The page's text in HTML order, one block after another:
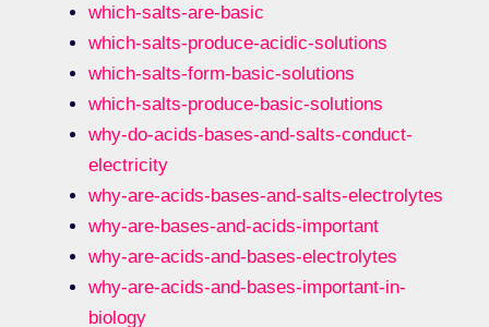
which-salts-are-basic
which-salts-produce-acidic-solutions
which-salts-form-basic-solutions
which-salts-produce-basic-solutions
why-do-acids-bases-and-salts-conduct-
electricity
why-are-acids-bases-and-salts-electrolytes
why-are-bases-and-acids-important
why-are-acids-and-bases-electrolytes
why-are-acids-and-bases-important-in-
biology